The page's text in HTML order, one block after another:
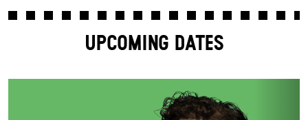
UPCOMING DATES